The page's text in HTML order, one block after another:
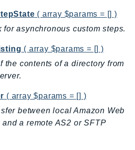
( array $params = [] )
for asynchronous custom steps.
( array $params = [] )
the contents of a directory from
( array $params = [] )
between local Amazon Web
a remote AS2 or SFTP